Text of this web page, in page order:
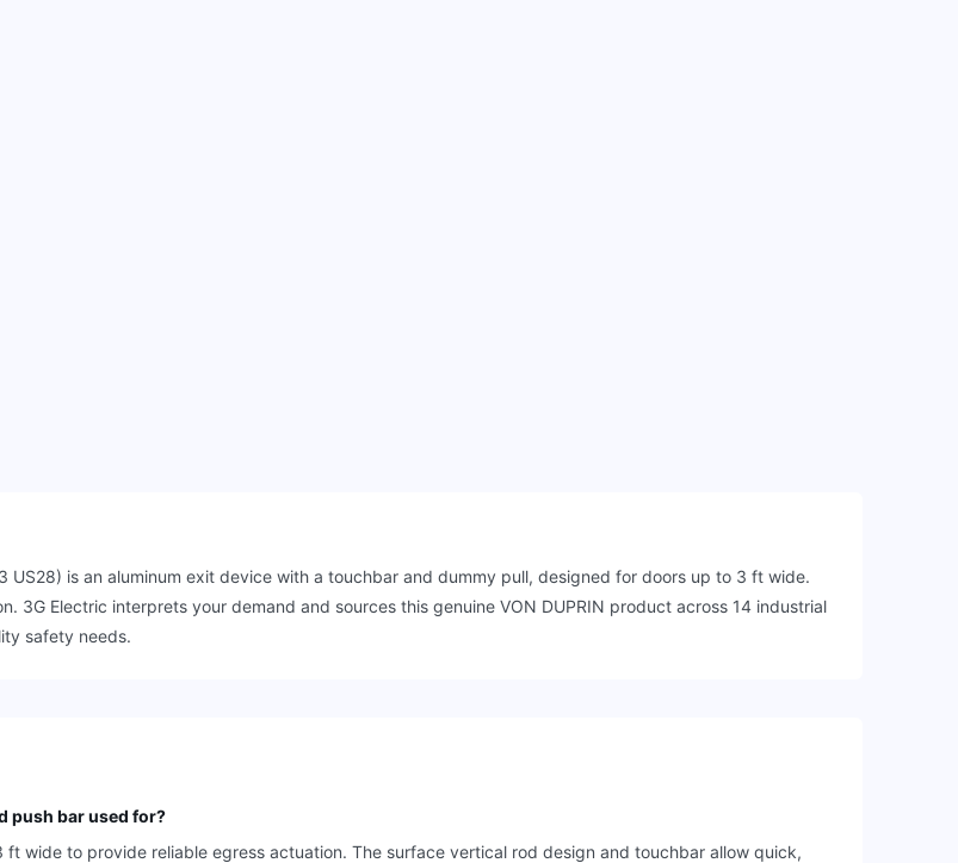
US28) is an aluminum exit device with a touchbar and dummy pull, designed for doors up to 3 ft wide.
3G Electric interprets your demand and sources this genuine VON DUPRIN product across 14 industrial
safety needs.
push bar used for?
wide to provide reliable egress actuation. The surface vertical rod design and touchbar allow quick,